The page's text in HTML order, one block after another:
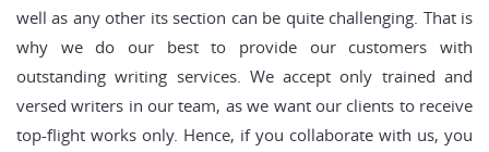
well as any other its section can be quite challenging. That is
why we do our best to provide our customers with
outstanding writing services. We accept only trained and
versed writers in our team, as we want our clients to receive
top-flight works only. Hence, if you collaborate with us, you